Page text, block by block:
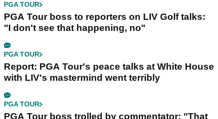
PGA TOUR
PGA Tour boss to reporters on LIV Golf talks:
"I don't see that happening, no"
PGA TOUR
Report: PGA Tour's peace talks at White House
with LIV's mastermind went terribly
PGA TOUR
PGA Tour boss trolled by commentator: "That